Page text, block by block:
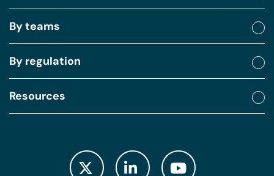
By teams
By regulation
Resources